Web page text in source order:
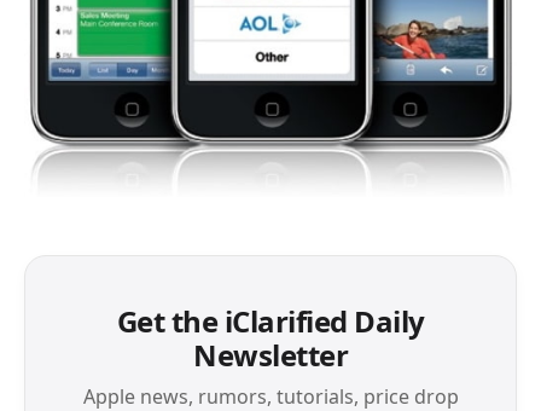
Get the iClarified Daily
Newsletter
Apple news, rumors, tutorials, price drop